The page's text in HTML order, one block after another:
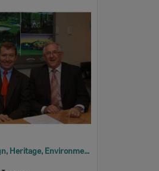
2005 Design, Heritage, Environment and Student Awards